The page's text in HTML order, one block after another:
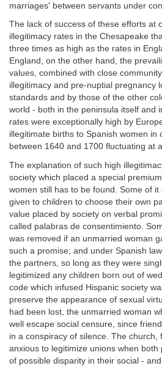
marriages' between servants under
The lack of success of these efforts at
illegitimacy rates in the Chesapeake
three times as high as the rates in
England, on the other hand, the
values, combined with close
illegitimacy and pre-nuptial pregnancy
standards and by those of the other
world - both in the peninsula itself and
rates were exceptionally high by
illegitimate births to Spanish women in
between 1640 and 1700 fluctuating at
The explanation of such high
society which placed a special
women still has to be found. Some of
given to children to choose their own
value placed by society on verbal
called palabras de consentimiento.
was removed if an unmarried woman
such a promise; and under Spanish
the partners, so long as they were
legitimized any children born out of
code which infused Hispanic society
preserve the appearance of sexual
had been lost, the unmarried woman
well escape social censure, since
in a conspiracy of silence. The church,
anxious to legitimize unions when
of possible disparity in their social -